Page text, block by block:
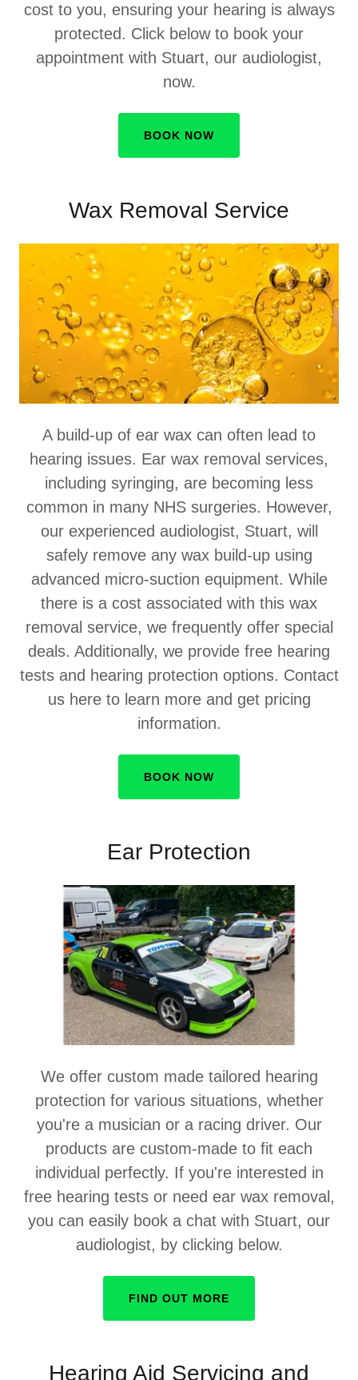
cost to you, ensuring your hearing is always
protected. Click below to book your
appointment with Stuart, our audiologist,
now.
BOOK NOW
Wax Removal Service
A build-up of ear wax can often lead to
hearing issues. Ear wax removal services,
including syringing, are becoming less
common in many NHS surgeries. However,
our experienced audiologist, Stuart, will
safely remove any wax build-up using
advanced micro-suction equipment. While
there is a cost associated with this wax
removal service, we frequently offer special
deals. Additionally, we provide free hearing
tests and hearing protection options. Contact
us here to learn more and get pricing
information.
BOOK NOW
Ear Protection
We offer custom made tailored hearing
protection for various situations, whether
you're a musician or a racing driver. Our
products are custom-made to fit each
individual perfectly. If you're interested in
free hearing tests or need ear wax removal,
you can easily book a chat with Stuart, our
audiologist, by clicking below.
FIND OUT MORE
Hearing Aid Servicing and